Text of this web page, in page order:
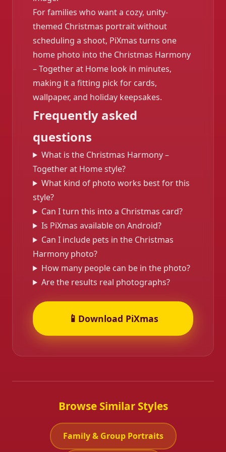
For families who want a cozy, unity-
themed Christmas portrait without
scheduling a shoot, PiXmas turns one
home photo into the Christmas Harmony
– Together at Home look in minutes,
making it a fitting pick for cards,
wallpaper, and holiday keepsakes.
Frequently asked
questions
What is the Christmas Harmony –
Together at Home style?
What kind of photo works best for this
style?
Can I turn this into a Christmas card?
Is PiXmas available on Android?
Can I include pets in the Christmas
Harmony photo?
How many people can be in the photo?
Are the results real photographs?
📱 Download PiXmas
Browse Similar Styles
Family & Group Portraits